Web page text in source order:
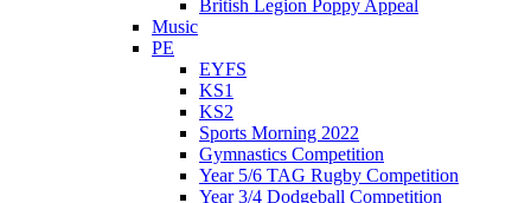
British Legion Poppy Appeal
Music
PE
EYFS
KS1
KS2
Sports Morning 2022
Gymnastics Competition
Year 5/6 TAG Rugby Competition
Year 3/4 Dodgeball Competition